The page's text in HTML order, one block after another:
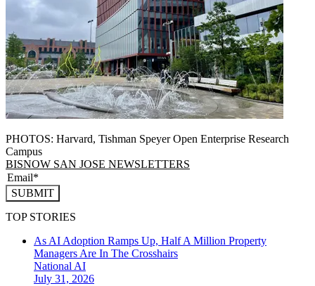
PHOTOS: Harvard, Tishman Speyer Open Enterprise Research
Campus
BISNOW SAN JOSE NEWSLETTERS
SUBMIT
TOP STORIES
As AI Adoption Ramps Up, Half A Million Property
Managers Are In The Crosshairs
National AI
July 31, 2026